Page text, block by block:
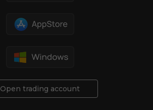
Open trading account